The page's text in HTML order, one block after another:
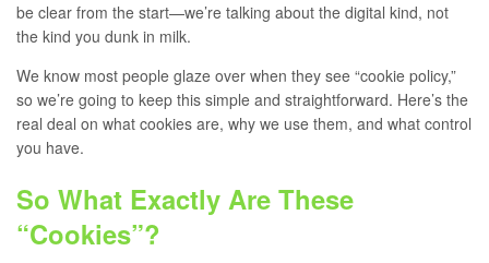
be clear from the start—we’re talking about the digital kind, not
the kind you dunk in milk.
We know most people glaze over when they see “cookie policy,”
so we’re going to keep this simple and straightforward. Here’s the
real deal on what cookies are, why we use them, and what control
you have.
So What Exactly Are These
“Cookies”?